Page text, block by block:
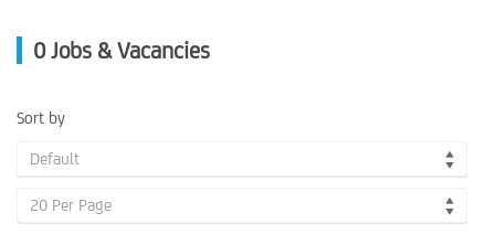
0 Jobs & Vacancies
Sort by
Default
20 Per Page